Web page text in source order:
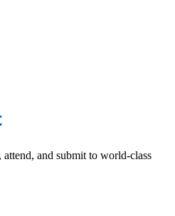
and submit to world-class